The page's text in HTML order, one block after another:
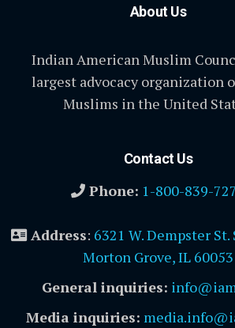
About Us
Indian American Muslim
largest advocacy organization
Muslims in the United
Contact Us
Phone: 1-800-839-
Address: 6321 W. Dempster
Morton Grove, IL 60053
General inquiries:
Media inquiries: